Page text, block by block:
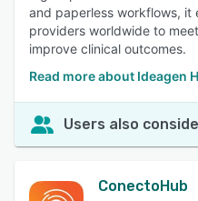
and paperless workflows, it
providers worldwide to
improve clinical outcomes.
Read more about Ideagen
Users also
ConectoHub